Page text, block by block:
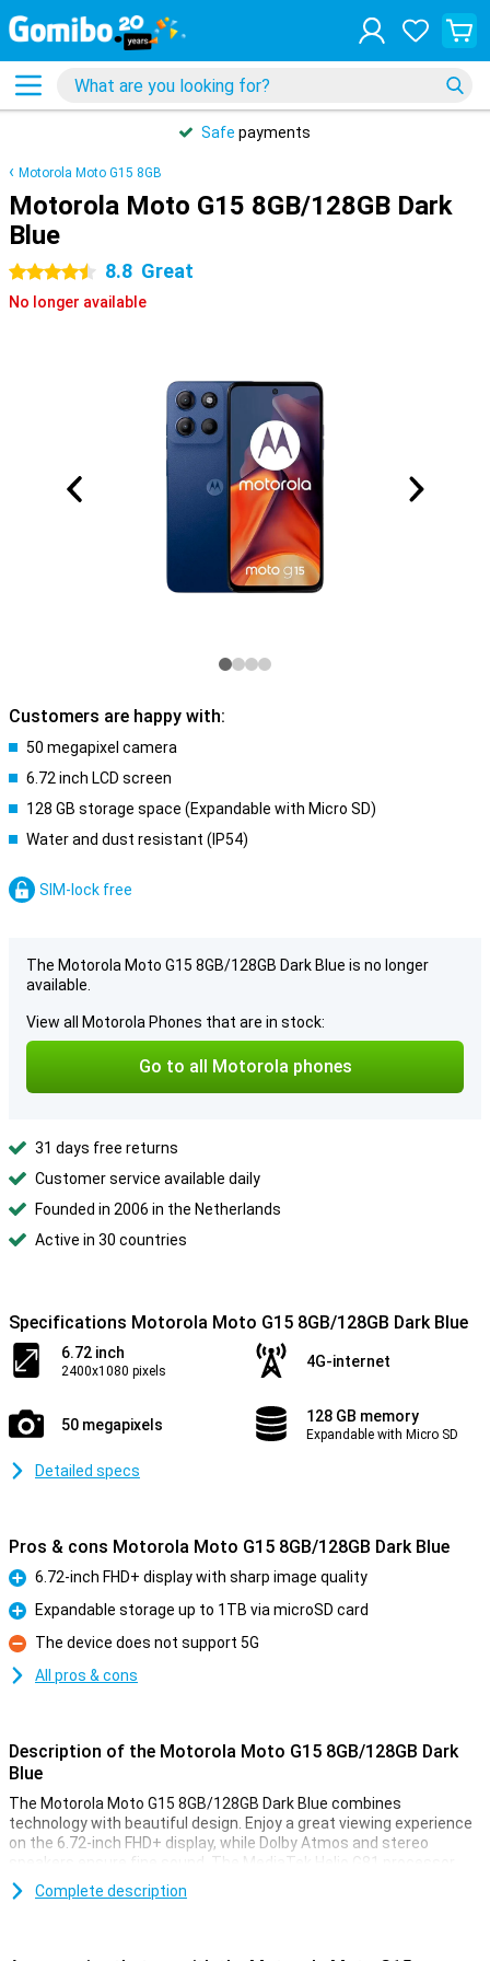
Safe payments
Motorola Moto G15 8GB
Motorola Moto G15 8GB/128GB Dark
Blue
4.5 stars 8.8 Great
No longer available
Customers are happy with:
50 megapixel camera
6.72 inch LCD screen
128 GB storage space (Expandable with Micro SD)
Water and dust resistant (IP54)
SIM-lock free
The Motorola Moto G15 8GB/128GB Dark Blue is no longer
available.
View all Motorola Phones that are in stock:
Go to all Motorola phones
31 days free returns
Customer service available daily
Founded in 2006 in the Netherlands
Active in 30 countries
Specifications Motorola Moto G15 8GB/128GB Dark Blue
6.72 inch
2400x1080 pixels
4G-internet
50 megapixels 128 GB memory
Expandable with Micro SD
Detailed specs
Pros & cons Motorola Moto G15 8GB/128GB Dark Blue
Pro
6.72-inch FHD+ display with sharp image quality
Pro
Expandable storage up to 1TB via microSD card
Con
The device does not support 5G
All pros & cons
Description of the Motorola Moto G15 8GB/128GB Dark
Blue
The Motorola Moto G15 8GB/128GB Dark Blue combines
technology with beautiful design. Enjoy a great viewing experience
on the 6.72-inch FHD+ display, while Dolby Atmos and stereo
speakers ensure fine sound. The MediaTek Helio G81 processor
and RAM boost make multitasking smooth, while 128GB of storage
gives you plenty of room for your apps and files. Add in a 5200mAh
Complete description